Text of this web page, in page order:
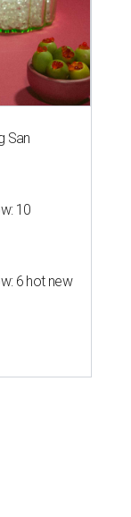
San
10
6 hot new